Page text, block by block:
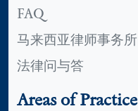
FAQ
马来西亚律师事务所
法律问与答
Areas of Practice